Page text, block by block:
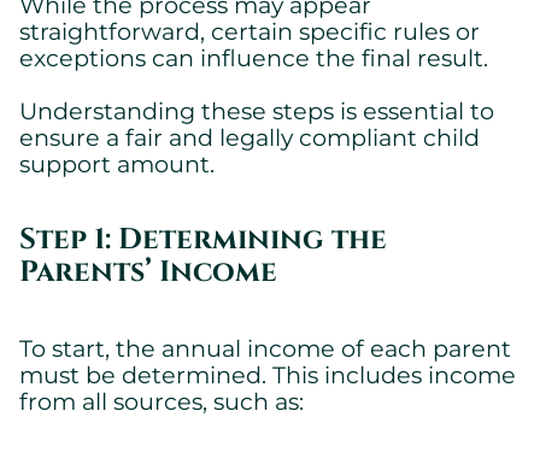
straightforward, certain specific rules or
exceptions can influence the final result.
Understanding these steps is essential to
ensure a fair and legally compliant child
support amount.
Step 1: Determining the
Parents’ Income
To start, the annual income of each parent
must be determined. This includes income
from all sources, such as: